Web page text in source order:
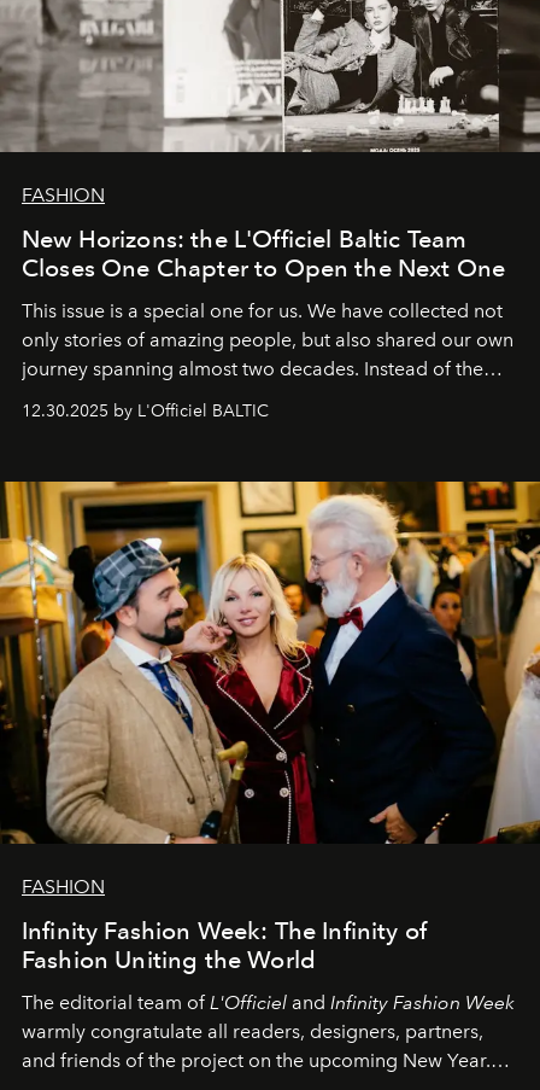
FASHION
New Horizons: the L'Officiel Baltic Team
Closes One Chapter to Open the Next One
This issue is a special one for us. We have collected not
only stories of amazing people, but also shared our own
journey spanning almost two decades. Instead of the
gratitude to everyone who has been with us all these
our most sincere wishes and warmest regards, your
team atL’Officiel Baltic
12.30.2025 by L'Officiel BALTIC
FASHION
Infinity Fashion Week: The Infinity of
Fashion Uniting the World
The editorial team of L'Officiel and Infinity Fashion Week
warmly congratulate all readers, designers, partners,
and friends of the project on the upcoming New Year.